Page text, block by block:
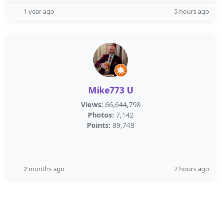
1 year ago 5 hours ago
Mike773 U
Views: 66,644,798
Photos: 7,142
Points: 89,748
2 months ago 2 hours ago